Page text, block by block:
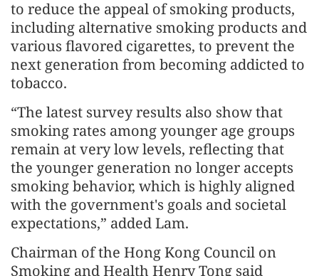
to reduce the appeal of smoking products,
including alternative smoking products and
various flavored cigarettes, to prevent the
next generation from becoming addicted to
tobacco.
“The latest survey results also show that
smoking rates among younger age groups
remain at very low levels, reflecting that
the younger generation no longer accepts
smoking behavior, which is highly aligned
with the government's goals and societal
expectations,” added Lam.
Chairman of the Hong Kong Council on
Smoking and Health Henry Tong said